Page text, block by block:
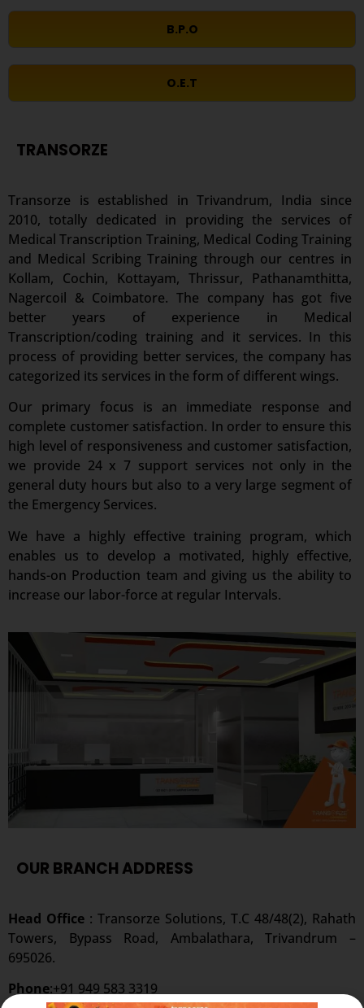
B.P.O
O.E.T
TRANSORZE
Transorze is established in Trivandrum, India since
2010, totally dedicated in providing the services of
Medical Transcription Training, Medical Coding Training
and Medical Scribing Training through our centres in
Kollam, Cochin, Kottayam, Thrissur, Pathanamthitta,
Nagercoil & Coimbatore. The company has got five
better years of experience in Medical
Transcription/coding training and it services. In this
process of providing better services, the company has
categorized its services in the form of different wings.
Our primary focus is an immediate response and
complete customer satisfaction. In order to ensure this
high level of responsiveness and customer satisfaction,
we provide 24 x 7 support services not only in the
general duty hours but also to a very large segment of
the Emergency Services.
We have a highly effective training program, which
enables us to develop a motivated, highly effective,
hands-on Production team and giving us the ability to
increase our labor-force at regular Intervals.
OUR BRANCH ADDRESS
Head Office : Transorze Solutions, T.C 48/48(2), Rahath
Towers, Bypass Road, Ambalathara, Trivandrum –
695026.
Phone:+91 949 583 3319